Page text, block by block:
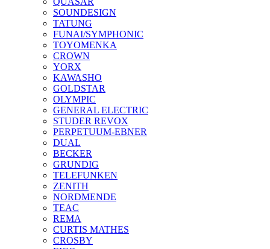
SOUNDESIGN
TATUNG
FUNAI/SYMPHONIC
TOYOMENKA
CROWN
YORX
KAWASHO
GOLDSTAR
OLYMPIC
GENERAL ELECTRIC
STUDER REVOX
PERPETUUM-EBNER
DUAL
BECKER
GRUNDIG
TELEFUNKEN
ZENITH
NORDMENDE
TEAC
REMA
CURTIS MATHES
CROSBY